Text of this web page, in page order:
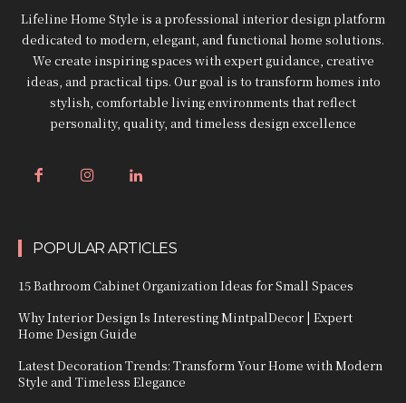
Lifeline Home Style is a professional interior design platform
dedicated to modern, elegant, and functional home solutions.
We create inspiring spaces with expert guidance, creative
ideas, and practical tips. Our goal is to transform homes into
stylish, comfortable living environments that reflect
personality, quality, and timeless design excellence
POPULAR ARTICLES
15 Bathroom Cabinet Organization Ideas for Small Spaces
Why Interior Design Is Interesting MintpalDecor | Expert
Home Design Guide
Latest Decoration Trends: Transform Your Home with Modern
Style and Timeless Elegance